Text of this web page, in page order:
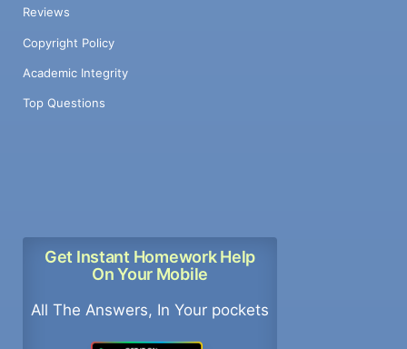
Reviews
Copyright Policy
Academic Integrity
Top Questions
Get Instant Homework Help
On Your Mobile
All The Answers, In Your pockets